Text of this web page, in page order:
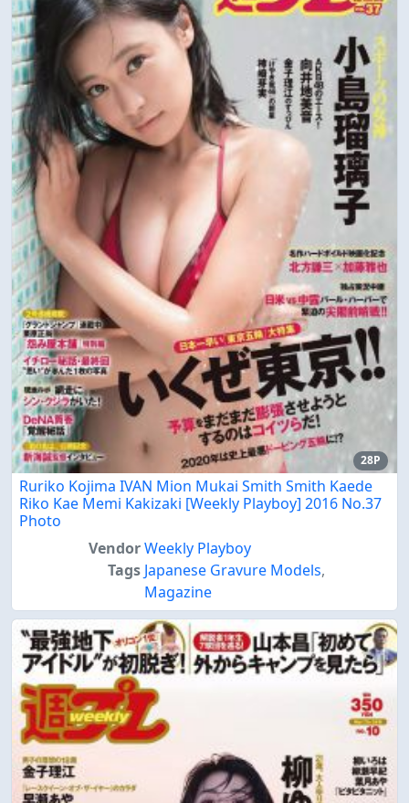
28P
Ruriko Kojima IVAN Mion Mukai Smith Smith Kaede
Riko Kae Memi Kakizaki [Weekly Playboy] 2016 No.37
Photo
VendorWeekly Playboy
Tags Japanese Gravure Models,
Magazine